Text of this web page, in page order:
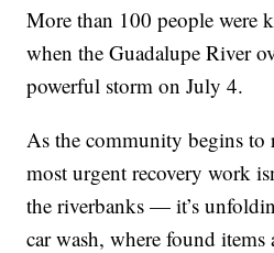
More than 100 people were
when the Guadalupe River
powerful storm on July 4.
As the community begins to
most urgent recovery work
the riverbanks — it’s
car wash, where found items